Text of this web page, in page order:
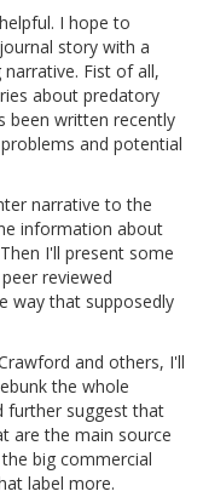
I hope to
story with a
Fist of all,
about predatory
been written recently
and potential
narrative to the
information about
I'll present some
reviewed
way that supposedly
and others, I'll
the whole
further suggest that
are the main source
big commercial
label more.